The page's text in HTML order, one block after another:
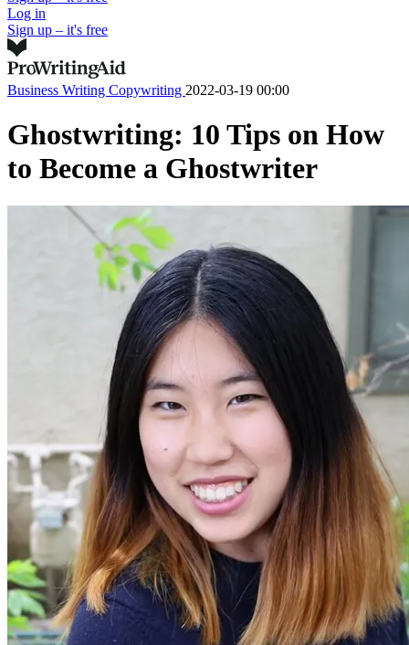
Log in
Sign up – it's free
Business Writing Copywriting 2022-03-19 00:00
Ghostwriting: 10 Tips on How
to Become a Ghostwriter